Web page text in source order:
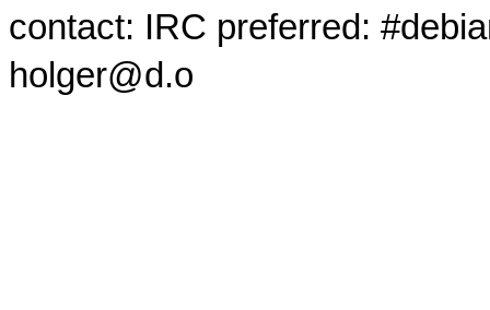
contact: IRC preferred:
holger@d.o